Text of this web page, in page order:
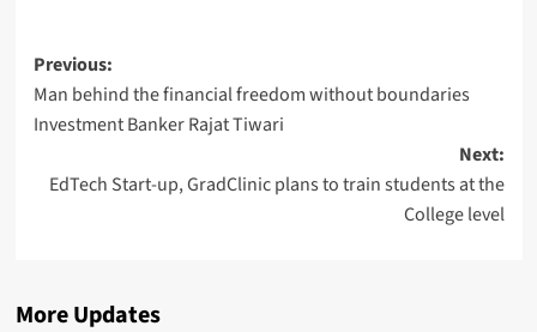
Post
navigation
Previous:
Man behind the financial freedom without boundaries
Investment Banker Rajat Tiwari
Next:
EdTech Start-up, GradClinic plans to train students at the
College level
More Updates